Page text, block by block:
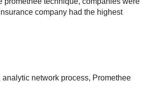
company had the highest
network process, Promethee